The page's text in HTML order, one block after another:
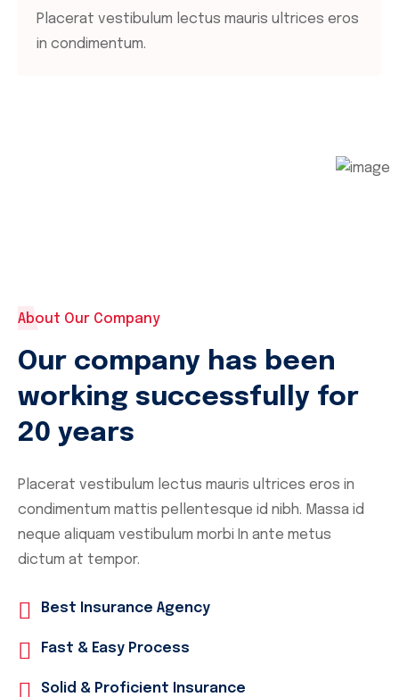
Placerat vestibulum lectus mauris ultrices eros
in condimentum.
About Our Company
Our company has been
working successfully for
20 years
Placerat vestibulum lectus mauris ultrices eros in
condimentum mattis pellentesque id nibh. Massa id
neque aliquam vestibulum morbi In ante metus
dictum at tempor.
Best Insurance Agency
Fast & Easy Process
Solid & Proficient Insurance